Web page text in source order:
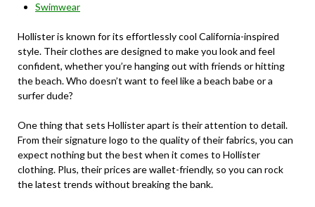
Swimwear
Hollister is known for its effortlessly cool California-inspired
style. Their clothes are designed to make you look and feel
confident, whether you’re hanging out with friends or hitting
the beach. Who doesn’t want to feel like a beach babe or a
surfer dude?
One thing that sets Hollister apart is their attention to detail.
From their signature logo to the quality of their fabrics, you can
expect nothing but the best when it comes to Hollister
clothing. Plus, their prices are wallet-friendly, so you can rock
the latest trends without breaking the bank.